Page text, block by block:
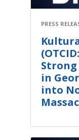
PRESS
Strong
in
into